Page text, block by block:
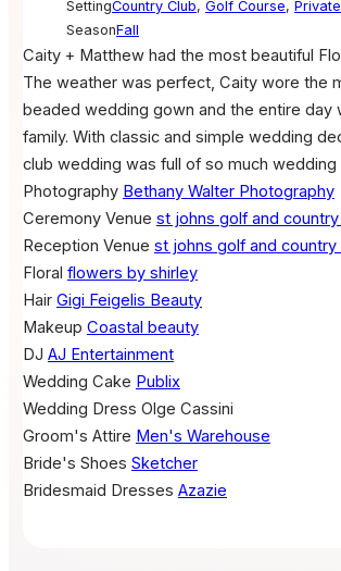
SettingCountry Club, Golf Course,
SeasonFall
Caity + Matthew had the most beautiful
The weather was perfect, Caity wore the
beaded wedding gown and the entire day
family. With classic and simple wedding
club wedding was full of so much wedding
Photography Bethany Walter Photography
Ceremony Venue st johns golf and country
Reception Venue st johns golf and country
Floral flowers by shirley
Hair Gigi Feigelis Beauty
Makeup Coastal beauty
DJ AJ Entertainment
Wedding Cake Publix
Wedding Dress Olge Cassini
Groom's Attire Men's Warehouse
Bride's Shoes Sketcher
Bridesmaid Dresses Azazie